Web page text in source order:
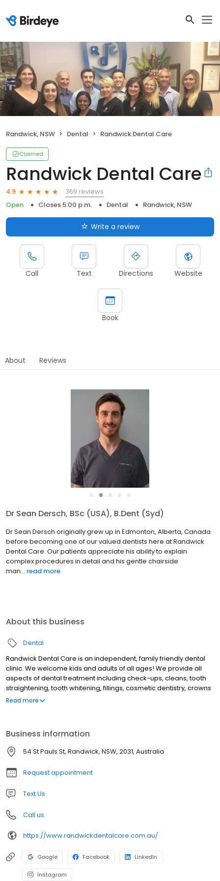
Randwick, NSW Dental Randwick Dental Care
Claimed
Randwick Dental Care
4.9
369 reviews
Open
Closes 5:00 p.m. Dental Randwick, NSW
Write a review
Call Text Directions Website
Book
About Reviews
●
Dr Sean Dersch, BSc (USA), B.Dent (Syd)
Dr Sean Dersch originally grew up in Edmonton, Alberta, Canada
before becoming one of our valued dentists here at Randwick
Dental Care. Our patients appreciate his ability to explain
complex procedures in detail and his gentle chairside
man... read more
About this business
Dental
Randwick Dental Care is an independent, family friendly dental
clinic. We welcome kids and adults of all ages! We provide all
aspects of dental treatment including check-ups, cleans, tooth
straightening, tooth whitening, fillings, cosmetic dentistry, crowns
and dentures. Our friendly team of 5 dentists are here Monday to
relaxed and welcome in the dental chair. Contact our friendly
team today to let us take care of you.
Read more
Business information
54 St Pauls St, Randwick, NSW, 2031, Australia
Request appointment
Text Us
Call us
https://www.randwickdentalcare.com.au/
Google Facebook LinkedIn
Instagram